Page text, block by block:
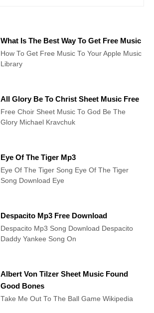
What Is The Best Way To Get Free Music
How To Get Free Music To Your Apple Music
Library
All Glory Be To Christ Sheet Music Free
Free Choir Sheet Music To God Be The
Glory Michael Kravchuk
Eye Of The Tiger Mp3
Eye Of The Tiger Song Eye Of The Tiger
Song Download Eye
Despacito Mp3 Free Download
Despacito Mp3 Song Download Despacito
Daddy Yankee Song On
Albert Von Tilzer Sheet Music Found
Good Bones
Take Me Out To The Ball Game Wikipedia